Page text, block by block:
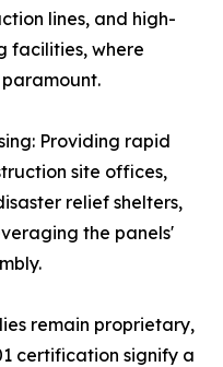
lines, and high-
facilities, where
Providing rapid
site offices,
relief shelters,
the panels'
remain proprietary,
certification signify a